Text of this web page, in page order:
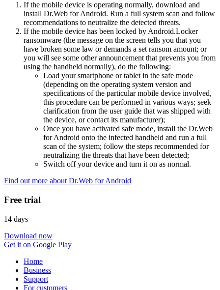
If the mobile device is operating normally, download and
install Dr.Web for Android. Run a full system scan and follow
recommendations to neutralize the detected threats.
If the mobile device has been locked by Android.Locker
ransomware (the message on the screen tells you that you
have broken some law or demands a set ransom amount; or
you will see some other announcement that prevents you from
using the handheld normally), do the following:
Load your smartphone or tablet in the safe mode
(depending on the operating system version and
specifications of the particular mobile device involved,
this procedure can be performed in various ways; seek
clarification from the user guide that was shipped with
the device, or contact its manufacturer);
Once you have activated safe mode, install the Dr.Web
for Android onto the infected handheld and run a full
scan of the system; follow the steps recommended for
neutralizing the threats that have been detected;
Switch off your device and turn it on as normal.
Find out more about Dr.Web for Android
Free trial
14 days
Download now
Get it on Google Play
Home
Business
Support
For customers